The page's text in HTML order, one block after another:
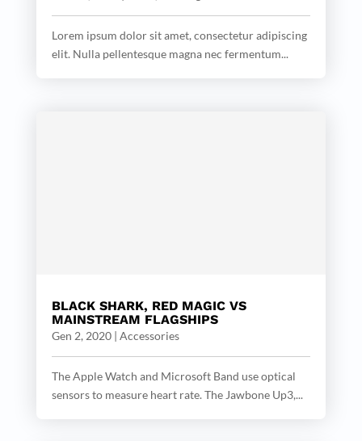
Lorem ipsum dolor sit amet, consectetur adipiscing
elit. Nulla pellentesque magna nec fermentum...
BLACK SHARK, RED MAGIC VS
MAINSTREAM FLAGSHIPS
Gen 2, 2020| Accessories
The Apple Watch and Microsoft Band use optical
sensors to measure heart rate. The Jawbone Up3,...